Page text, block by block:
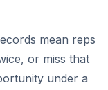
mean reps
or miss that
under a